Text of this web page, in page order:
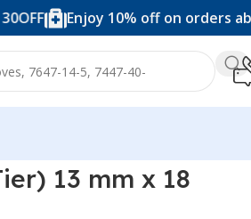
Enjoy 10% off on orders above
13 mm x 18